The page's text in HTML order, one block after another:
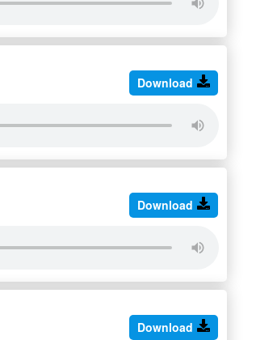
Download
Download
Download